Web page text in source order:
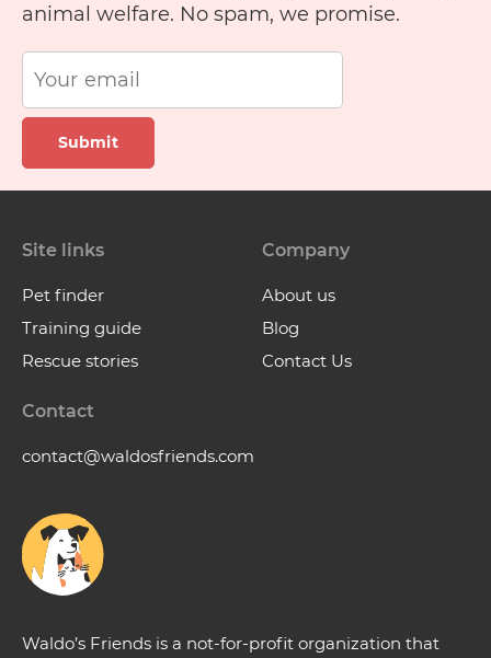
animal welfare. No spam, we promise.
Submit
Waldo’s Friends is a not-for-profit organization that
Site links
Pet finder
Training guide
Rescue stories
Company
About us
Blog
Contact Us
Contact
contact@waldosfriends.com